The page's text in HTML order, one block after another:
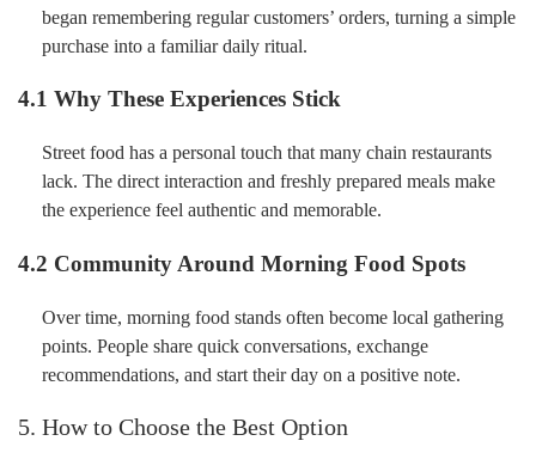
began remembering regular customers’ orders, turning a simple
purchase into a familiar daily ritual.
4.1 Why These Experiences Stick
Street food has a personal touch that many chain restaurants
lack. The direct interaction and freshly prepared meals make
the experience feel authentic and memorable.
4.2 Community Around Morning Food Spots
Over time, morning food stands often become local gathering
points. People share quick conversations, exchange
recommendations, and start their day on a positive note.
5. How to Choose the Best Option